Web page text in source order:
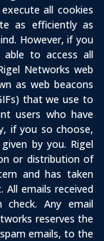
all cookies
as efficiently as
However, if you
to access all
Networks web
as web beacons
that we use to
users who have
if you so choose,
by you. Rigel
or distribution of
and has taken
emails received
Any email
reserves the
emails, to the